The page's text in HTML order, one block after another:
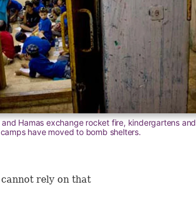
and Hamas exchange rocket fire, kindergartens and
have moved to bomb shelters.
rely on that